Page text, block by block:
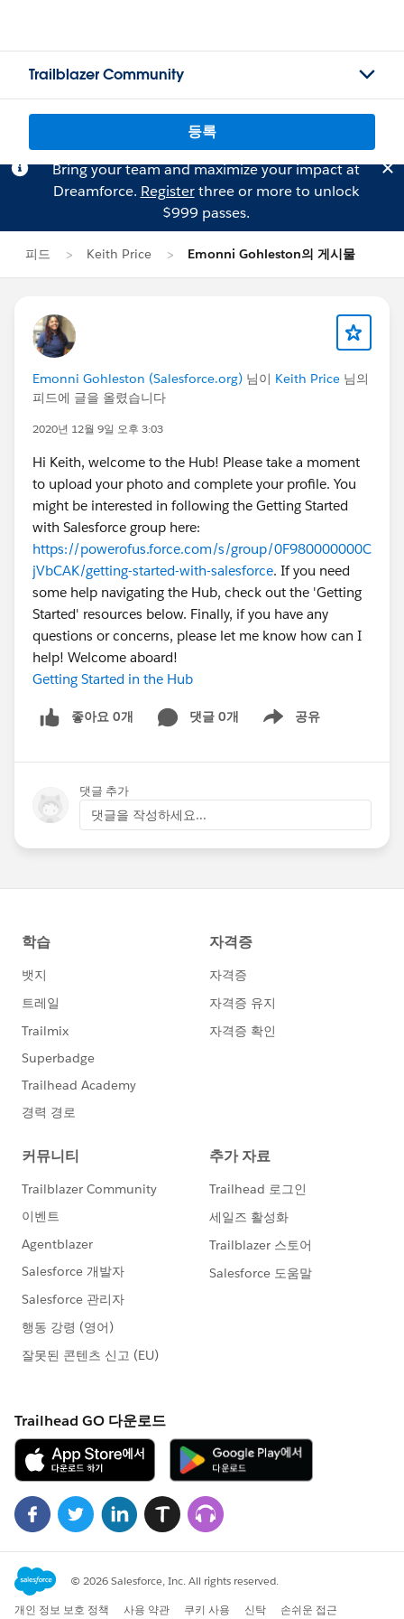
Trailblazer Community
등록
Bring your team and maximize your impact at
Dreamforce. Registerthree or more to unlock
$999 passes.
피드 Keith Price Emonni Gohleston의 게시물
Emonni Gohleston (Salesforce.org) 님이 Keith Price 님의
피드에 글을 올렸습니다
2020년 12월 9일 오후 3:03
Hi Keith, welcome to the Hub! Please take a moment
to upload your photo and complete your profile. You
might be interested in following the Getting Started
with Salesforce group here:
https://powerofus.force.com/s/group/0F980000000C
jVbCAK/getting-started-with-salesforce. If you need
some help navigating the Hub, check out the 'Getting
Started' resources below. Finally, if you have any
questions or concerns, please let me know how can I
help! Welcome aboard!
Getting Started in the Hub
좋아요 0개 댓글 0개 공유
Show menu
댓글 추가
댓글을 작성하세요...